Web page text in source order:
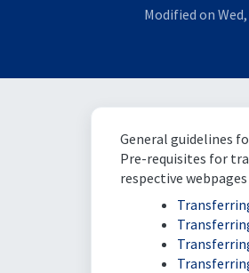
Modified on
General guidelines
Pre-requisites for
respective